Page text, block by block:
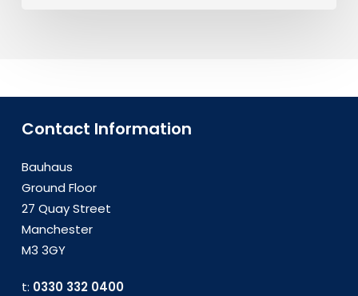
Contact Information
Bauhaus
Ground Floor
27 Quay Street
Manchester
M3 3GY
t: 0330 332 0400